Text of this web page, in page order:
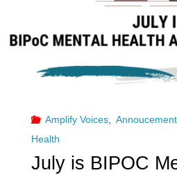
Amplify Voices,
Health
July is BIPOC